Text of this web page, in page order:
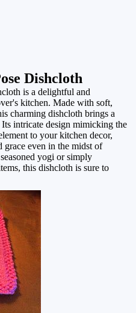
Dishcloth
is a delightful and
kitchen. Made with soft,
charming dishcloth brings a
intricate design mimicking the
to your kitchen decor,
even in the midst of
yogi or simply
this dishcloth is sure to